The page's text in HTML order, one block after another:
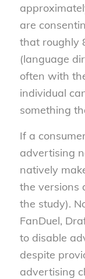
are
that roughly
(language
often with
individual
something
If a
advertising
natively
the versions
the study).
FanDuel,
to disable
despite
advertising